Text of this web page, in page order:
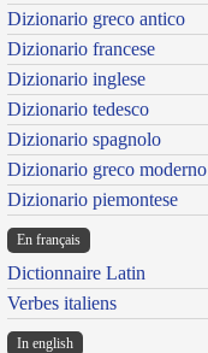
Dizionario greco antico
Dizionario francese
Dizionario inglese
Dizionario tedesco
Dizionario spagnolo
Dizionario greco moderno
Dizionario piemontese
En français
Dictionnaire Latin
Verbes italiens
In english